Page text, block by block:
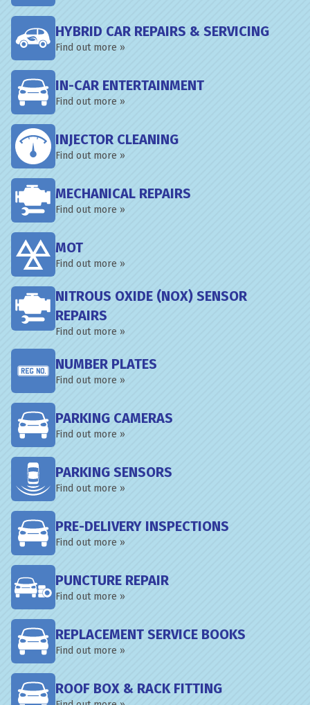
HYBRID CAR REPAIRS & SERVICING
Find out more »
IN-CAR ENTERTAINMENT
Find out more »
INJECTOR CLEANING
Find out more »
MECHANICAL REPAIRS
Find out more »
MOT
Find out more »
NITROUS OXIDE (NOX) SENSOR
REPAIRS
Find out more »
NUMBER PLATES
Find out more »
PARKING CAMERAS
Find out more »
PARKING SENSORS
Find out more »
PRE-DELIVERY INSPECTIONS
Find out more »
PUNCTURE REPAIR
Find out more »
REPLACEMENT SERVICE BOOKS
Find out more »
ROOF BOX & RACK FITTING